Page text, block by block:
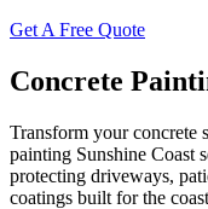
Get A Free Quote
Concrete
Transform your concrete
painting Sunshine Coast
protecting driveways,
coatings built for the